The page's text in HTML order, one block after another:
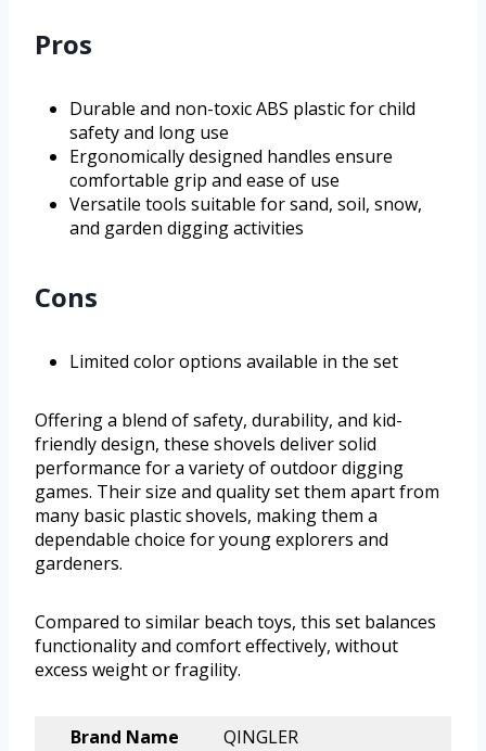
Pros
Durable and non-toxic ABS plastic for child
safety and long use
Ergonomically designed handles ensure
comfortable grip and ease of use
Versatile tools suitable for sand, soil, snow,
and garden digging activities
Cons
Limited color options available in the set
Offering a blend of safety, durability, and kid-
friendly design, these shovels deliver solid
performance for a variety of outdoor digging
games. Their size and quality set them apart from
many basic plastic shovels, making them a
dependable choice for young explorers and
gardeners.
Compared to similar beach toys, this set balances
functionality and comfort effectively, without
excess weight or fragility.
Brand Name QINGLER